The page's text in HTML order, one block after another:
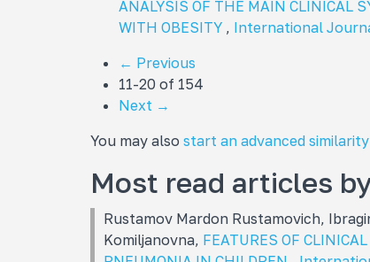
ANALYSIS OF THE MAIN CLINICAL
WITH OBESITY , International
← Previous
11-20 of 154
Next →
You may also start an advanced
Most read articles
Rustamov Mardon Rustamovich,
Komiljanovna, FEATURES OF